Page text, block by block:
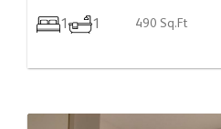
1 1 490 Sq.Ft